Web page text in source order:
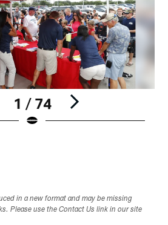
1 / 74
in a new format and may be missing
Please use the Contact Us link in our site